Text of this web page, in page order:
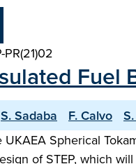
PR(21)02
Fuel
S. Sadaba F. Calvo
Spherical
of STEP, which